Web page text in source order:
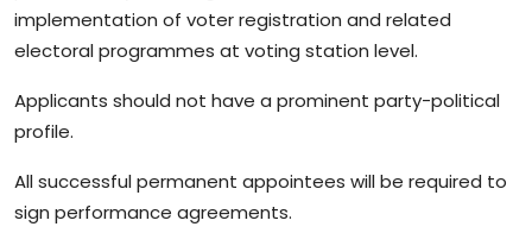
implementation of voter registration and related
electoral programmes at voting station level.
Applicants should not have a prominent party-political
profile.
All successful permanent appointees will be required to
sign performance agreements.